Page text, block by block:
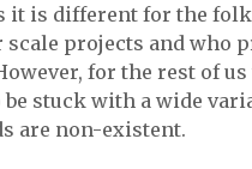
it is different for the
projects and who
for the rest of
be stuck with a wide
are non-existent.